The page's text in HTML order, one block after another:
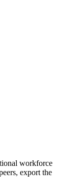
workforce
export the